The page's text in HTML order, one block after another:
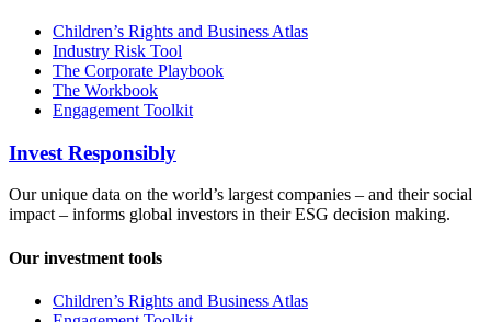
Children’s Rights and Business Atlas
Industry Risk Tool
The Corporate Playbook
The Workbook
Engagement Toolkit
Invest Responsibly
Our unique data on the world’s largest companies – and their social
impact – informs global investors in their ESG decision making.
Our investment tools
Children’s Rights and Business Atlas